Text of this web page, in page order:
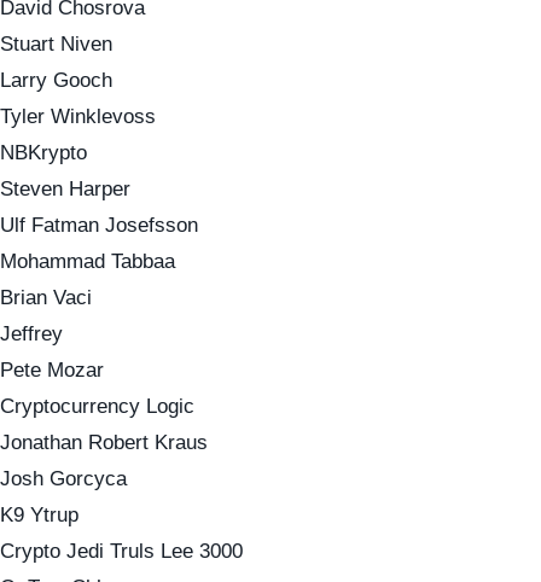
David Chosrova
Stuart Niven
Larry Gooch
Tyler Winklevoss
NBKrypto
Steven Harper
Ulf Fatman Josefsson
Mohammad Tabbaa
Brian Vaci
Jeffrey
Pete Mozar
Cryptocurrency Logic
Jonathan Robert Kraus
Josh Gorcyca
K9 Ytrup
Crypto Jedi Truls Lee 3000